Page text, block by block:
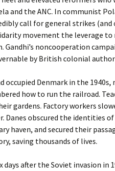
and the ANC. In communist
call for general strikes (and
movement the leverage
noncooperation
by British colonial
occupied Denmark in the
how to run the railroad.
gardens. Factory workers
obscured the identities
haven, and secured their
saving thousands of lives.
days after the Soviet invasion in